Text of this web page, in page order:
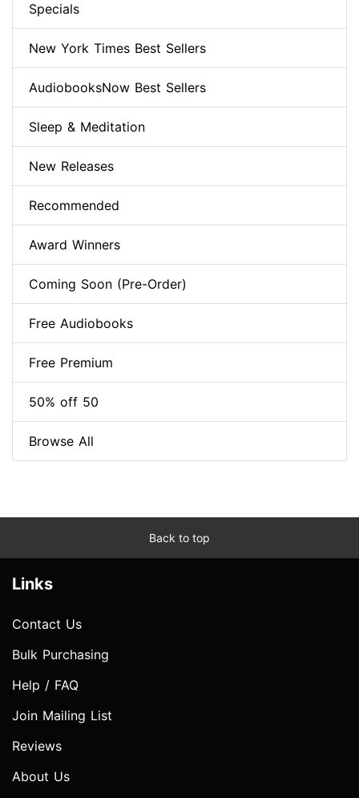
Specials
New York Times Best Sellers
AudiobooksNow Best Sellers
Sleep & Meditation
New Releases
Recommended
Award Winners
Coming Soon (Pre-Order)
Free Audiobooks
Free Premium
50% off 50
Browse All
Back to top
Links
Contact Us
Bulk Purchasing
Help / FAQ
Join Mailing List
Reviews
About Us